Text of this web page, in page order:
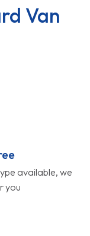
Van
available, we
you